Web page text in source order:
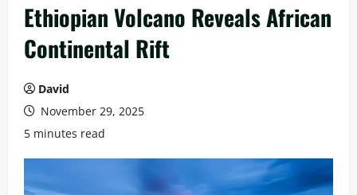
Ethiopian Volcano Reveals African
Continental Rift
David
November 29, 2025
5 minutes read